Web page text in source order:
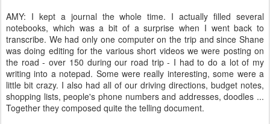
AMY: I kept a journal the whole time. I actually filled several
notebooks, which was a bit of a surprise when I went back to
transcribe. We had only one computer on the trip and since Shane
was doing editing for the various short videos we were posting on
the road - over 150 during our road trip - I had to do a lot of my
writing into a notepad. Some were really interesting, some were a
little bit crazy. I also had all of our driving directions, budget notes,
shopping lists, people's phone numbers and addresses, doodles ...
Together they composed quite the telling document.